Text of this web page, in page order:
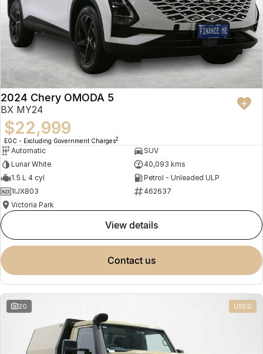
2024 Chery OMODA 5
BX MY24
$22,999
EGC - Excluding Government Charges2
Automatic
SUV
Lunar White
40,093 kms
1.5 L 4 cyl
Petrol - Unleaded ULP
1IJX803
462637
Victoria Park
view details
contact us
20 USED